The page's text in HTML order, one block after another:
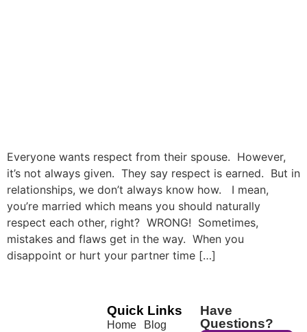
Everyone wants respect from their spouse. However,
it’s not always given. They say respect is earned. But in
relationships, we don’t always know how. I mean,
you’re married which means you should naturally
respect each other, right? WRONG! Sometimes,
mistakes and flaws get in the way. When you
disappoint or hurt your partner time […]
Quick Links
Home
Blog
Have
Questions?